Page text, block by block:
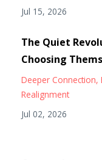
Jul 15, 2026
The Quiet
Choosing
Deeper Connection
Realignment
Jul 02, 2026